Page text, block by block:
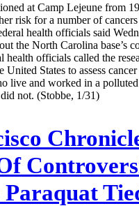
at Camp Lejeune from
risk for a number of
health officials said
the North Carolina base’s
health officials called the
United States to assess
live and worked in a
not. (Stobbe, 1/31)